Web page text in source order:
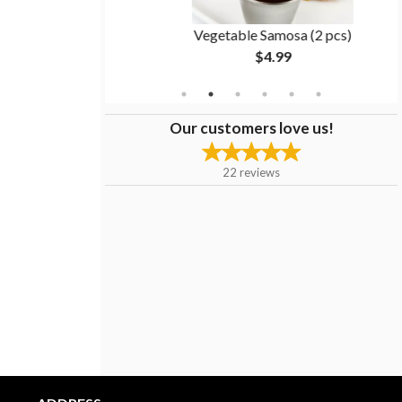
Vegetable Samosa (2 pcs)
$4.99
Our customers love us!
22 reviews